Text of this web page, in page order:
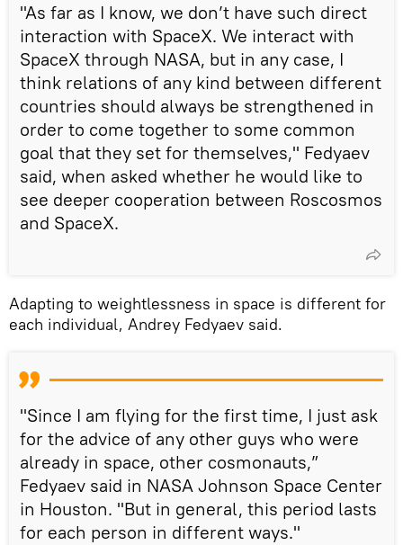
"As far as I know, we don’t have such direct
interaction with SpaceX. We interact with
SpaceX through NASA, but in any case, I
think relations of any kind between different
countries should always be strengthened in
order to come together to some common
goal that they set for themselves," Fedyaev
said, when asked whether he would like to
see deeper cooperation between Roscosmos
and SpaceX.
Adapting to weightlessness in space is different for
each individual, Andrey Fedyaev said.
"Since I am flying for the first time, I just ask
for the advice of any other guys who were
already in space, other cosmonauts,”
Fedyaev said in NASA Johnson Space Center
in Houston. "But in general, this period lasts
for each person in different ways."